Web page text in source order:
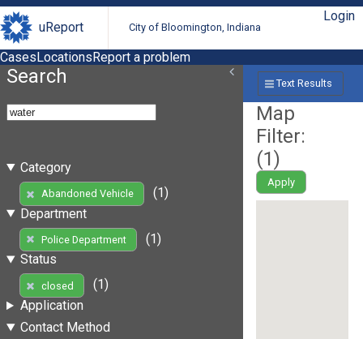
uReport City of Bloomington, Indiana
Login
CasesLocationsReport a problem
Search
Category
Abandoned Vehicle
(1)
Department
Police Department
(1)
Status
closed
(1)
Application
Contact Method
Text Results
Map
Filter:
(1)
Apply